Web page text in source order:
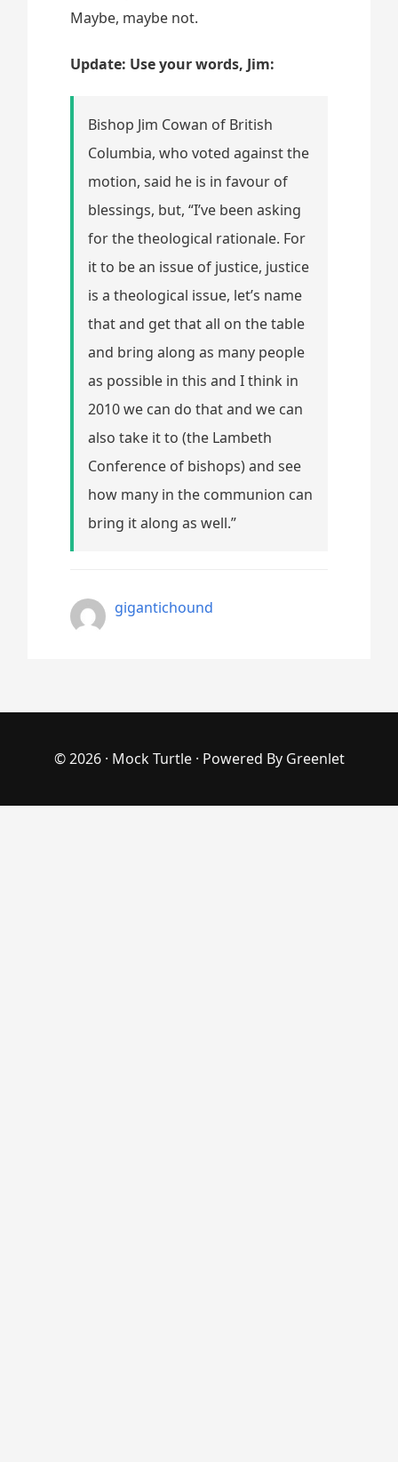
Maybe, maybe not.
Update: Use your words, Jim:
Bishop Jim Cowan of British
Columbia, who voted against the
motion, said he is in favour of
blessings, but, “I’ve been asking
for the theological rationale. For
it to be an issue of justice, justice
is a theological issue, let’s name
that and get that all on the table
and bring along as many people
as possible in this and I think in
2010 we can do that and we can
also take it to (the Lambeth
Conference of bishops) and see
how many in the communion can
bring it along as well.”
gigantichound
© 2026 · Mock Turtle· Powered By Greenlet